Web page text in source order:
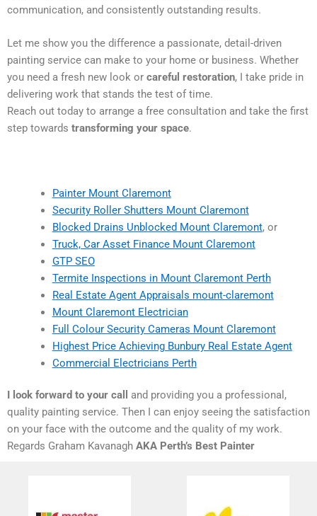
communication, and consistently outstanding results.
Let me show you the difference a passionate, detail-driven
painting service can make to your home or business. Whether
you need a fresh new look or careful restoration, I take pride in
delivering work that stands the test of time.
Reach out today to arrange a free consultation and take the first
step towards transforming your space.
Painter Mount Claremont
Security Roller Shutters Mount Claremont
Blocked Drains Unblocked Mount Claremont, or
Truck, Car Asset Finance Mount Claremont
GTP SEO
Termite Inspections in Mount Claremont Perth
Real Estate Agent Appraisals mount-claremont
Mount Claremont Electrician
Full Colour Security Cameras Mount Claremont
Highest Price Achieving Bunbury Real Estate Agent
Commercial Electricians Perth
I look forward to your call
and providing you a professional,
quality painting service. Then I can enjoy seeing the satisfaction
on your face with the outcome and the quality of my work.
Regards Graham Kavanagh AKA Perth’s Best Painter